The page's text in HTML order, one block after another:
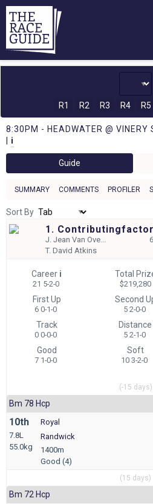
R1 R2 R3 R4 R5
8:30PM - HEADWATER @ VINERY
i
Guide
SUMMARY COMMENTS PROFILER
Sort By
1. Contributingfactor
J.Jean Van Ove...
T.David Atkins
Career i
21 5-2-0
Total
$219,280
First Up
6 0-1-0
Second
5 2-0-0
Track
0 0-0-0
Distance
5 2-1-0
Good
7 1-0-0
Soft
10 3-2-0
(-15 days)
Bm 78 Hcp
10th
7.8L
55.0kg
Royal
Randwick
1400m
Good (4)
(15 days)
Bm 72 Hcp